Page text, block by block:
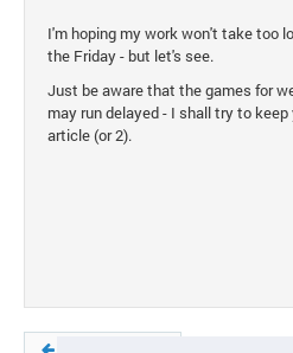
I'm hoping my work won't take too
the Friday - but let's see.
Just be aware that the games for
may run delayed - I shall try to
article (or 2).